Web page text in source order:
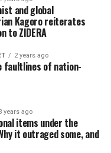
and global
Kagoro reiterates
to ZIDERA
2 years ago
faultlines of nation-
years ago
items under the
it outraged some, and